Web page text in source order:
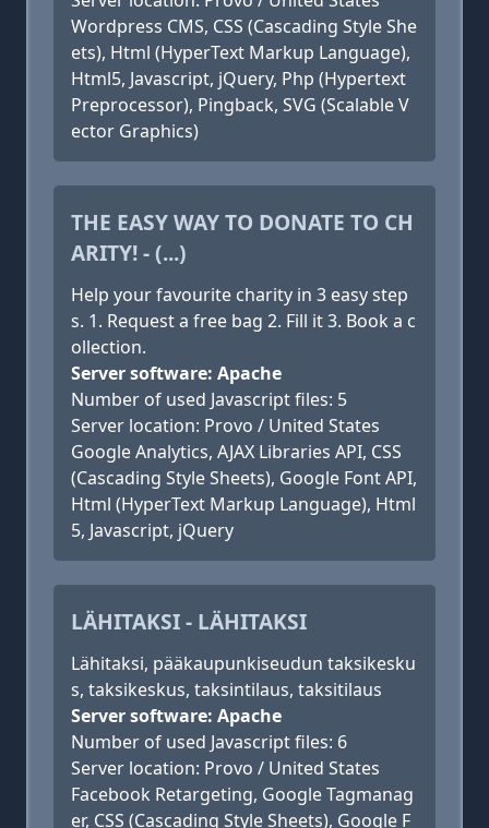
Wordpress CMS, CSS (Cascading Style She
ets), Html (HyperText Markup Language),
Html5, Javascript, jQuery, Php (Hypertext
Preprocessor), Pingback, SVG (Scalable V
ector Graphics)
THE EASY WAY TO DONATE TO CH
ARITY! - (...)
Help your favourite charity in 3 easy step
s. 1. Request a free bag 2. Fill it 3. Book a c
ollection.
Server software: Apache
Number of used Javascript files: 5
Server location: Provo / United States
Google Analytics, AJAX Libraries API, CSS
(Cascading Style Sheets), Google Font API,
Html (HyperText Markup Language), Html
5, Javascript, jQuery
LÄHITAKSI - LÄHITAKSI
Lähitaksi, pääkaupunkiseudun taksikesku
s, taksikeskus, taksintilaus, taksitilaus
Server software: Apache
Number of used Javascript files: 6
Server location: Provo / United States
Facebook Retargeting, Google Tagmanag
er, CSS (Cascading Style Sheets), Google F